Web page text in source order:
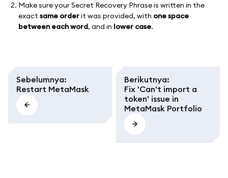
Make sure your Secret Recovery Phrase is written in the
exact same orderit was provided, with one space
between each word, and in lower case.
Sebelumnya:
Restart MetaMask
Berikutnya:
Fix 'Can't import a
token' issue in
MetaMask Portfolio